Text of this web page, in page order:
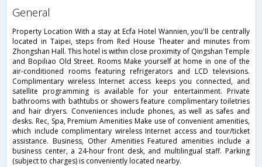
general
Property Location With a stay at Ecfa Hotel Wannien, you'll be centrally
located in Taipei, steps from Red House Theater and minutes from
Zhongshan Hall. This hotel is within close proximity of Qingshan Temple
and Bopiliao Old Street. Rooms Make yourself at home in one of the
air-conditioned rooms featuring refrigerators and LCD televisions.
Complimentary wireless Internet access keeps you connected, and
satellite programming is available for your entertainment. Private
bathrooms with bathtubs or showers feature complimentary toiletries
and hair dryers. Conveniences include phones, as well as safes and
desks. Rec, Spa, Premium Amenities Make use of convenient amenities,
which include complimentary wireless Internet access and tour/ticket
assistance. Business, Other Amenities Featured amenities include a
business center, a 24-hour front desk, and multilingual staff. Parking
(subject to charges) is conveniently located nearby.